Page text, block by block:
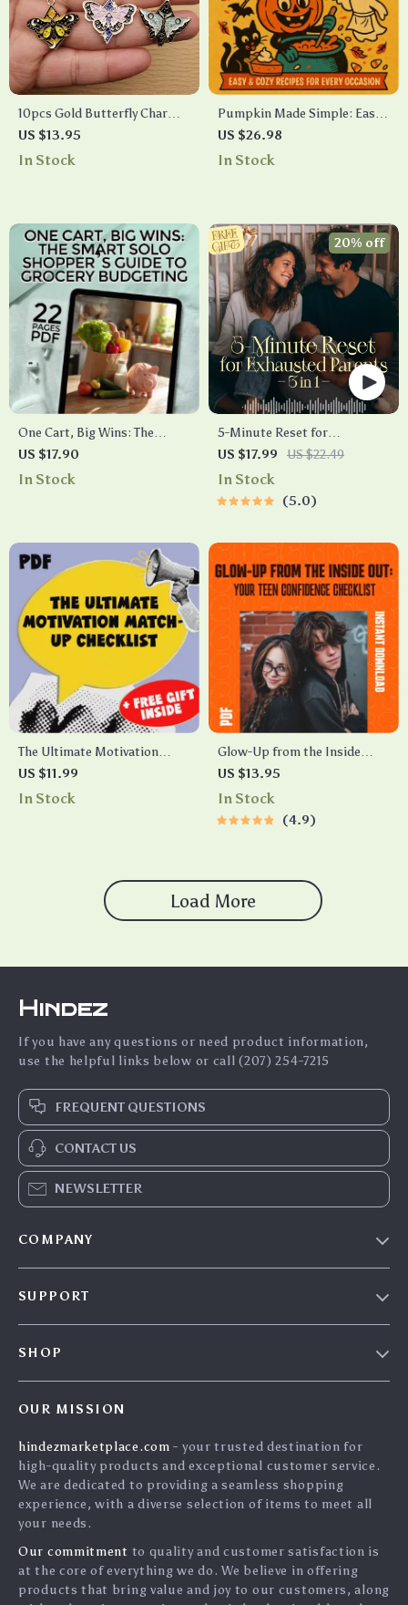
10pcs Gold Butterfly Charms
for DIY Jewelry Making
US $13.95
In Stock
Pumpkin Made Simple: Easy
& Cozy Recipes for Every
Occasion | Fall-Inspired Easy
US $26.98
In Stock
One Cart, Big Wins: The
Smart Solo Shopper’s Guide
to Grocery Budgeting | How
US $17.90
In Stock
5-Minute Reset for
Exhausted Parents (3 in 1) |
Audio Course | Mindfulness
Energy Boost
US $17.99 US $22.49
20% off
In Stock
5.0
The Ultimate Motivation
Match-Up Checklist | How to
Motivate Different
US $11.99
In Stock
Glow-Up from the Inside
Out: Your Teen Confidence
Checklist | Weekly Teenage
Printable
US $13.95
In Stock
4.9
Load More
Hindez
If you have any questions or need product information,
use the helpful links below or call (207) 254-7215
FREQUENT QUESTIONS
CONTACT US
NEWSLETTER
COMPANY
SUPPORT
Tracking
SHOP
What`s New
Privacy Policy
Cookies
Terms and conditions
Account
OUR MISSION
hindezmarketplace.com - your trusted destination for
high-quality products and exceptional customer service.
We are dedicated to providing a seamless shopping
experience, with a diverse selection of items to meet all
your needs.
Our commitment to quality and customer satisfaction is
at the core of everything we do. We believe in offering
products that bring value and joy to our customers, along